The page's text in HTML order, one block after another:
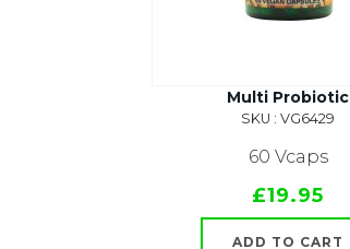
Multi Probiotic
SKU : VG6429
60 Vcaps
£19.95
ADD TO CART